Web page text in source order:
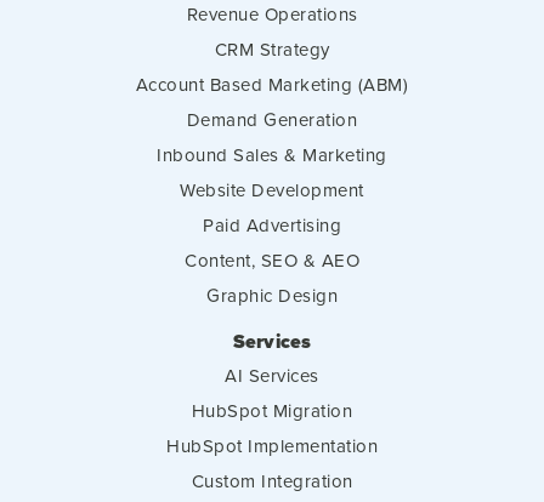
Revenue Operations
CRM Strategy
Account Based Marketing (ABM)
Demand Generation
Inbound Sales & Marketing
Website Development
Paid Advertising
Content, SEO & AEO
Graphic Design
Services
AI Services
HubSpot Migration
HubSpot Implementation
Custom Integration